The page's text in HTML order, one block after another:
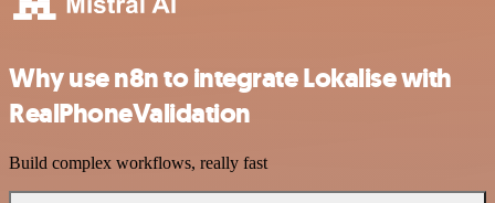
Why use n8n to integrate Lokalise with
RealPhoneValidation
Build complex workflows, really fast